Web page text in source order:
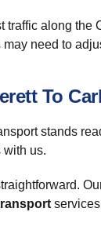
along
need to
To
stands
with us.